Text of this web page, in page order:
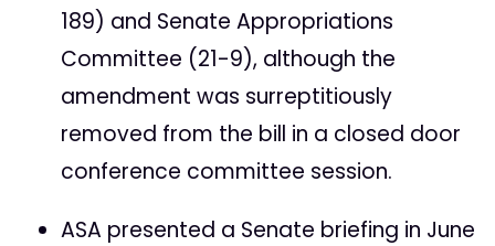
189) and Senate Appropriations
Committee (21-9), although the
amendment was surreptitiously
removed from the bill in a closed door
conference committee session.
ASA presented a Senate briefing in June